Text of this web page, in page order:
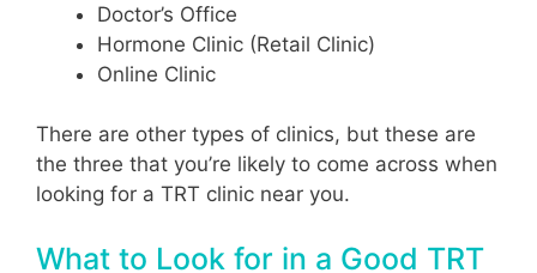
Doctor’s Office
Hormone Clinic (Retail Clinic)
Online Clinic
There are other types of clinics, but these are
the three that you’re likely to come across when
looking for a TRT clinic near you.
What to Look for in a Good TRT